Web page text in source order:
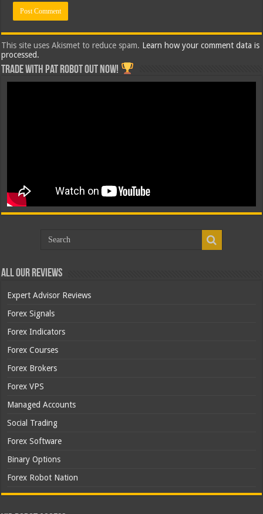
This site uses Akismet to reduce spam. Learn how your comment data is
processed.
Trade with Pat ROBOT OUT NOW!
All Our Reviews
Expert Advisor Reviews
Forex Signals
Forex Indicators
Forex Courses
Forex Brokers
Forex VPS
Managed Accounts
Social Trading
Forex Software
Binary Options
Forex Robot Nation